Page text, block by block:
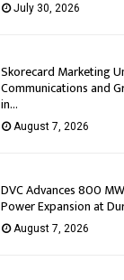
July 30, 2026
Skorecard Marketing
Communications and
in...
August 7, 2026
DVC Advances 800
Power Expansion at
August 7, 2026